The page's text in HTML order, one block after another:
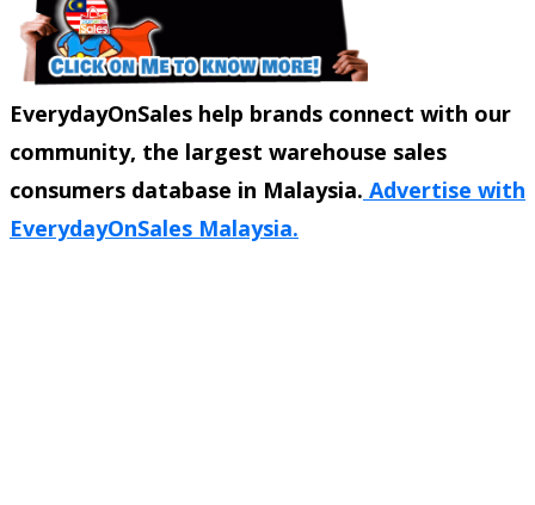
EverydayOnSales help brands connect with our
community, the largest warehouse sales
consumers database in Malaysia. Advertise with
EverydayOnSales Malaysia.